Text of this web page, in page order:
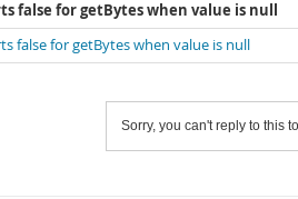
false for getBytes when value is null
false for getBytes when value is null
Sorry, you can't reply to this